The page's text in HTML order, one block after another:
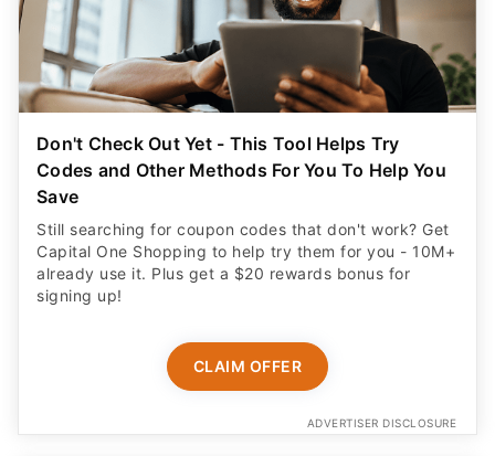
Don't Check Out Yet - This Tool Helps Try
Codes and Other Methods For You To Help You
Save
Still searching for coupon codes that don't work? Get
Capital One Shopping to help try them for you - 10M+
already use it. Plus get a $20 rewards bonus for
signing up!
CLAIM OFFER
ADVERTISER DISCLOSURE